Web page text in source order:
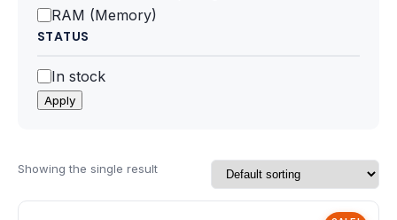
Power Supply (SMPS)
Headphone
Webcam
RAM (Memory)
STATUS
Status
In stock
Apply
Showing the single result